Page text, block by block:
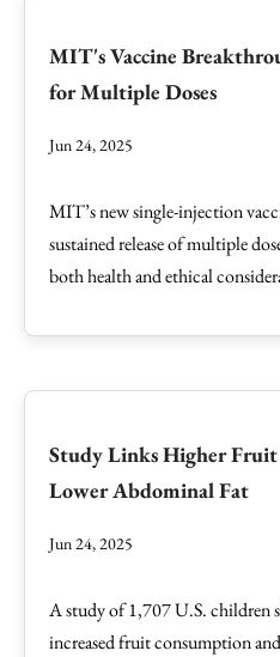
MIT's Vaccine
for Multiple Doses
Jun 24, 2025
MIT’s new single-injection
sustained release of multiple
both health and ethical
Study Links Higher
Lower Abdominal Fat
Jun 24, 2025
A study of 1,707 U.S. children
increased fruit consumption